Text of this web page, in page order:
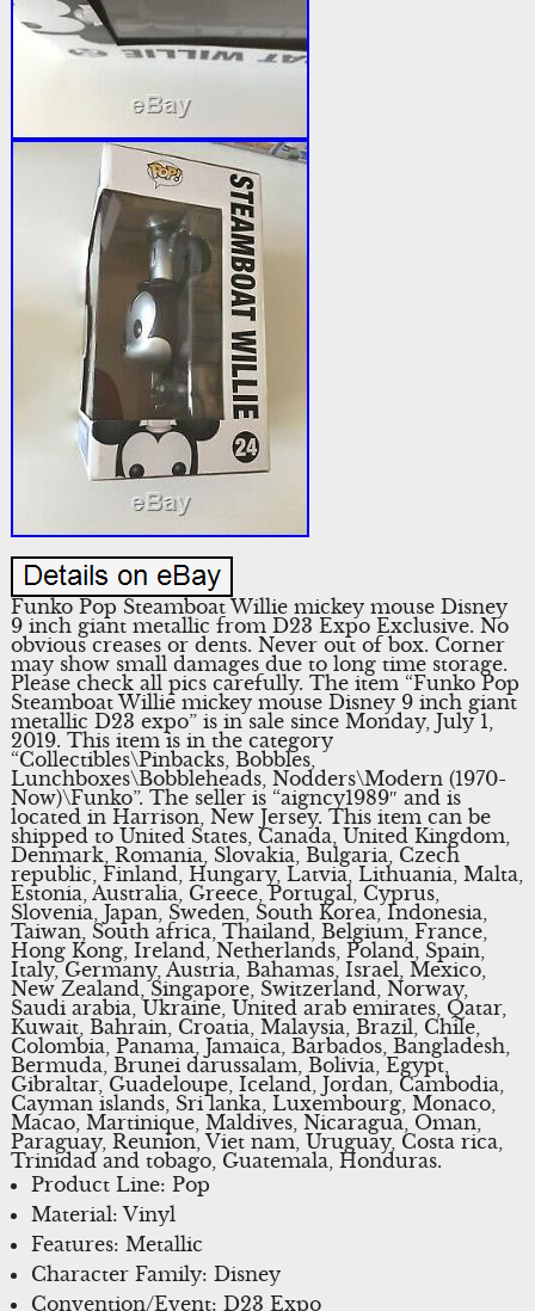
Funko Pop Steamboat Willie mickey mouse Disney
9 inch giant metallic from D23 Expo Exclusive. No
obvious creases or dents. Never out of box. Corner
may show small damages due to long time storage.
Please check all pics carefully. The item “Funko Pop
Steamboat Willie mickey mouse Disney 9 inch giant
metallic D23 expo” is in sale since Monday, July 1,
2019. This item is in the category
“Collectibles\Pinbacks, Bobbles,
Lunchboxes\Bobbleheads, Nodders\Modern (1970-
Now)\Funko”. The seller is “aigncy1989″ and is
located in Harrison, New Jersey. This item can be
shipped to United States, Canada, United Kingdom,
Denmark, Romania, Slovakia, Bulgaria, Czech
republic, Finland, Hungary, Latvia, Lithuania, Malta,
Estonia, Australia, Greece, Portugal, Cyprus,
Slovenia, Japan, Sweden, South Korea, Indonesia,
Taiwan, South africa, Thailand, Belgium, France,
Hong Kong, Ireland, Netherlands, Poland, Spain,
Italy, Germany, Austria, Bahamas, Israel, Mexico,
New Zealand, Singapore, Switzerland, Norway,
Saudi arabia, Ukraine, United arab emirates, Qatar,
Kuwait, Bahrain, Croatia, Malaysia, Brazil, Chile,
Colombia, Panama, Jamaica, Barbados, Bangladesh,
Bermuda, Brunei darussalam, Bolivia, Egypt,
Gibraltar, Guadeloupe, Iceland, Jordan, Cambodia,
Cayman islands, Sri lanka, Luxembourg, Monaco,
Macao, Martinique, Maldives, Nicaragua, Oman,
Paraguay, Reunion, Viet nam, Uruguay, Costa rica,
Trinidad and tobago, Guatemala, Honduras.
Product Line: Pop
Material: Vinyl
Features: Metallic
Character Family: Disney
Convention/Event: D23 Expo